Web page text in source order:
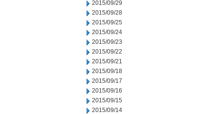
2015/09/29
2015/09/28
2015/09/25
2015/09/24
2015/09/23
2015/09/22
2015/09/21
2015/09/18
2015/09/17
2015/09/16
2015/09/15
2015/09/14